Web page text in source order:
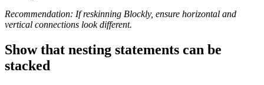
Recommendation: If reskinning Blockly, ensure horizontal and
vertical connections look different.
Show that nesting statements can be
stacked